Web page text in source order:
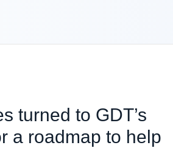
turned to GDT’s
a roadmap to help